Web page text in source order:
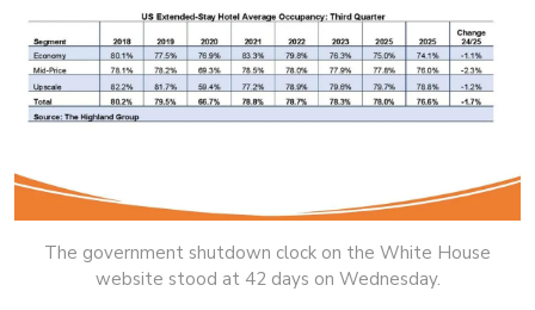
The government shutdown clock on the White House
website stood at 42 days on Wednesday.